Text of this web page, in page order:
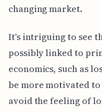
changing market.
It's intriguing to see
possibly linked to
economics, such as
be more motivated
avoid the feeling of